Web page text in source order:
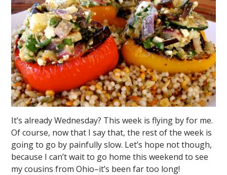
It’s already Wednesday? This week is flying by for me.
Of course, now that I say that, the rest of the week is
going to go by painfully slow. Let’s hope not though,
because I can’t wait to go home this weekend to see
my cousins from Ohio–it’s been far too long!